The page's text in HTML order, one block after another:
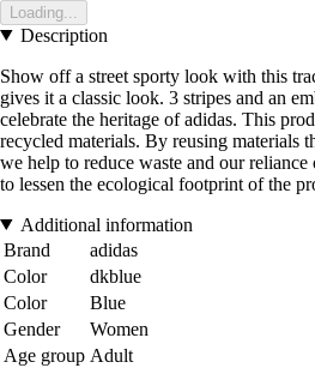
Loading...
Description
Show off a street sporty look with this
gives it a classic look. 3 stripes and an
celebrate the heritage of adidas. This
recycled materials. By reusing materials
we help to reduce waste and our
to lessen the ecological footprint of the
Additional information
Brand
adidas
Color
dkblue
Color
Blue
Gender
Women
Age group Adult